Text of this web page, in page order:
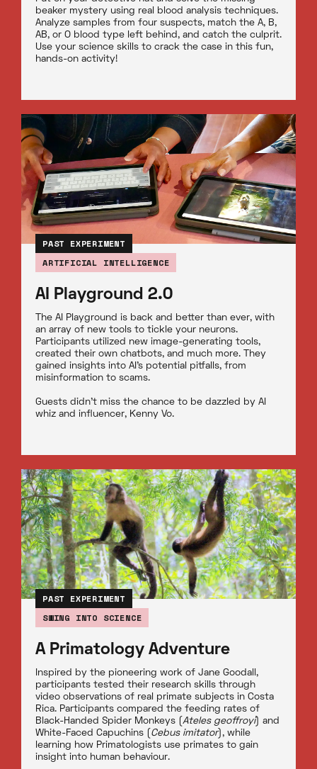
beaker mystery using real blood analysis techniques.
Analyze samples from four suspects, match the A, B,
AB, or O blood type left behind, and catch the culprit.
Use your science skills to crack the case in this fun,
hands-on activity!
PAST EXPERIMENT
ARTIFICIAL INTELLIGENCE
AI Playground 2.0
The AI Playground is back and better than ever, with
an array of new tools to tickle your neurons.
Participants utilized new image-generating tools,
created their own chatbots, and much more. They
gained insights into AI’s potential pitfalls, from
misinformation to scams.
Guests didn’t miss the chance to be dazzled by AI
whiz and influencer, Kenny Vo.
PAST EXPERIMENT
SWING INTO SCIENCE
A Primatology Adventure
Inspired by the pioneering work of Jane Goodall,
participants tested their research skills through
video observations of real primate subjects in Costa
Rica. Participants compared the feeding rates of
Black-Handed Spider Monkeys (Ateles geoffroyi) and
White-Faced Capuchins ( Cebus imitator), while
learning how Primatologists use primates to gain
insight into human behaviour.